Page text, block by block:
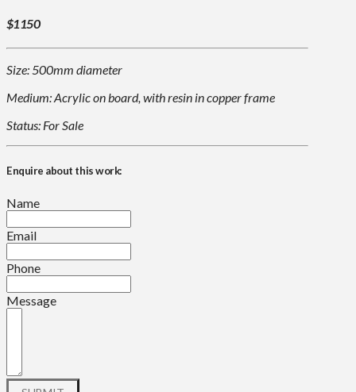
$1150
Size: 500mm diameter
Medium: Acrylic on board, with resin in copper frame
Status: For Sale
Enquire about this work:
Name
Email
Phone
Message